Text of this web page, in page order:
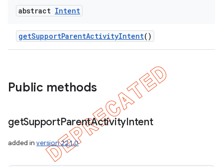
abstract Intent
getSupportParentActivityIntent()
Public methods
getSupportParentActivityIntent
added in version 22.1.0